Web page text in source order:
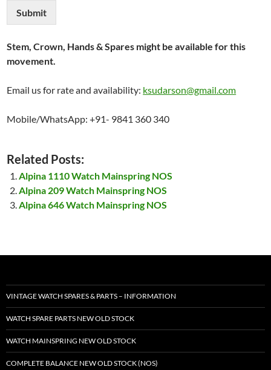
Submit
Stem, Crown, Hands & Spares might be available for this
movement.
Email us for rate and availability: ksudarson@gmail.com
Mobile/WhatsApp: +91- 9841 360 340
Related Posts:
Alpina 1110 Watch Mainspring NOS
Alpina 209 Watch Mainspring NOS
Alpina 646 Watch Mainspring NOS
VINTAGE WATCH SPARES & PARTS – INFORMATION
WATCH SPARE PARTS NEW OLD STOCK
WATCH MAINSPRING NEW OLD STOCK
COMPLETE BALANCE NEW OLD STOCK (NOS)